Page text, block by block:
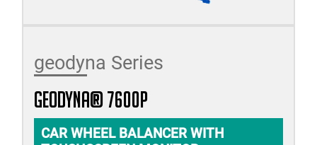
geodyna Series
geodyna® 7600P
CAR WHEEL BALANCER WITH